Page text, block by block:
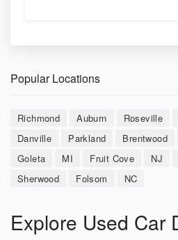
Popular Locations
Richmond Auburn Roseville
Danville
Parkland Brentwood
Goleta
MI Fruit Cove NJ
Sherwood
Folsom NC
Explore Used Car